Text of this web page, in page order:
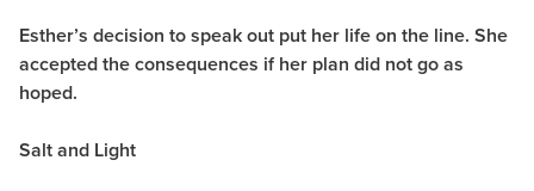
Esther’s decision to speak out put her life on the line. She
accepted the consequences if her plan did not go as
hoped.
Salt and Light